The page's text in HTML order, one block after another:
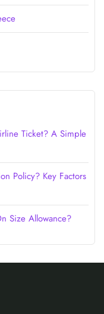
Ticket? A Simple
Policy? Key Factors
Size Allowance?